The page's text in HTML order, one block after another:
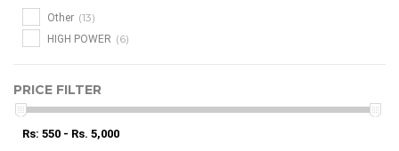
Other (13)
HIGH POWER (6)
PRICE FILTER
Rs: 550 - Rs. 5,000